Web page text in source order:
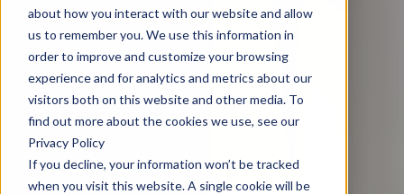
about how you interact with our website and allow
us to remember you. We use this information in
order to improve and customize your browsing
experience and for analytics and metrics about our
visitors both on this website and other media. To
find out more about the cookies we use, see our
Privacy Policy
If you decline, your information won’t be tracked
when you visit this website. A single cookie will be